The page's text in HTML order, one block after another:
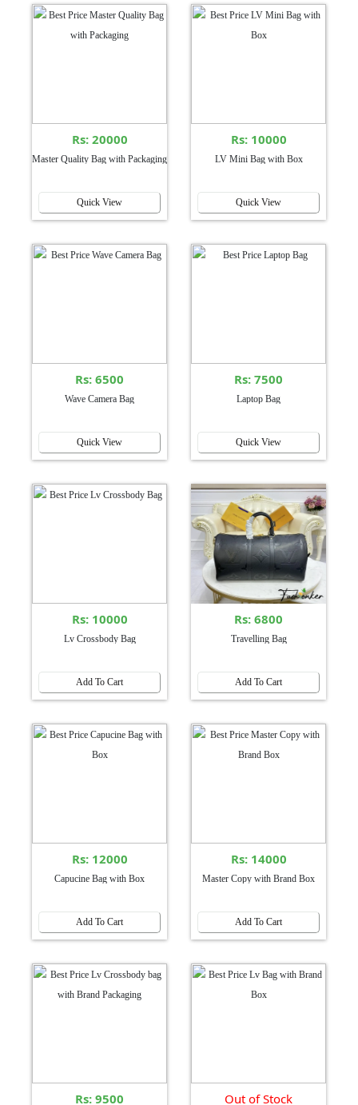
Rs: 20000
Master Quality Bag with Packaging
Quick View
Rs: 10000
LV Mini Bag with Box
Quick View
Rs: 6500
Wave Camera Bag
Quick View
Rs: 7500
Laptop Bag
Quick View
Rs: 10000
Lv Crossbody Bag
Add To Cart
Rs: 6800
Travelling Bag
Add To Cart
Rs: 12000
Capucine Bag with Box
Add To Cart
Rs: 14000
Master Copy with Brand Box
Add To Cart
Rs: 9500 Out of Stock